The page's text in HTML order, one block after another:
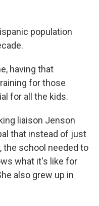
population
having that
for those
for all the kids.
liaison Jenson
that instead of just
the school needed to
what it's like for
also grew up in